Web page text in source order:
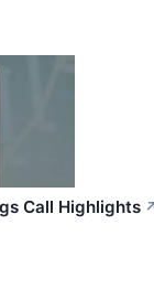
Call Highlights